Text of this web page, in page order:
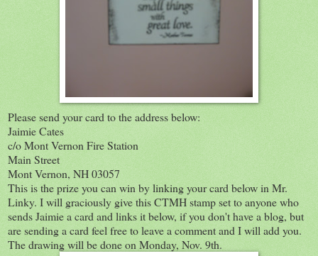
Please send your card to the address below:
Jaimie Cates
c/o Mont Vernon Fire Station
Main Street
Mont Vernon, NH 03057
This is the prize you can win by linking your card below in Mr.
Linky. I will graciously give this CTMH stamp set to anyone who
sends Jaimie a card and links it below, if you don't have a blog, but
are sending a card feel free to leave a comment and I will add you.
The drawing will be done on Monday, Nov. 9th.